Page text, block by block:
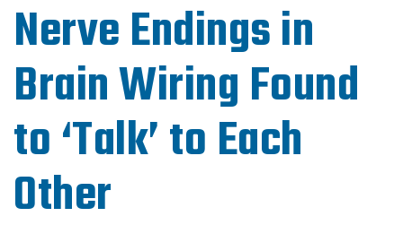
Nerve Endings in
Brain Wiring Found
to ‘Talk’ to Each
Other